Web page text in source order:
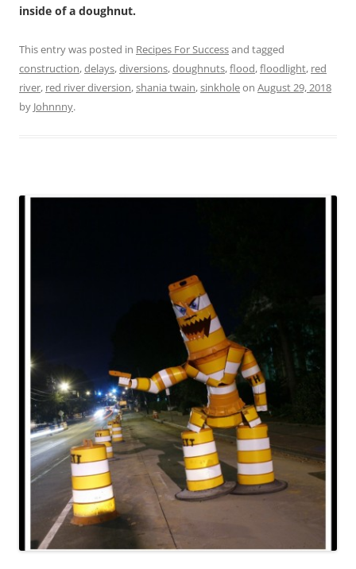
inside of a doughnut.
This entry was posted in Recipes For Successand tagged
construction,delays,diversions,doughnuts,flood,floodlight, red
river, red river diversion,shania twain,sinkholeon August 29, 2018
by Johnnny.